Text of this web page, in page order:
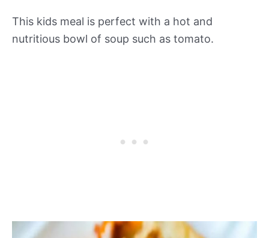
This kids meal is perfect with a hot and
nutritious bowl of soup such as tomato.